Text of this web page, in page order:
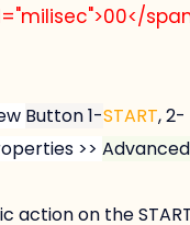
Button 1-START, 2-
>> Advanced
action on the